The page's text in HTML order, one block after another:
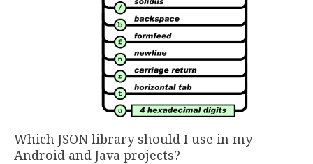
Which JSON library should I use in my
Android and Java projects?